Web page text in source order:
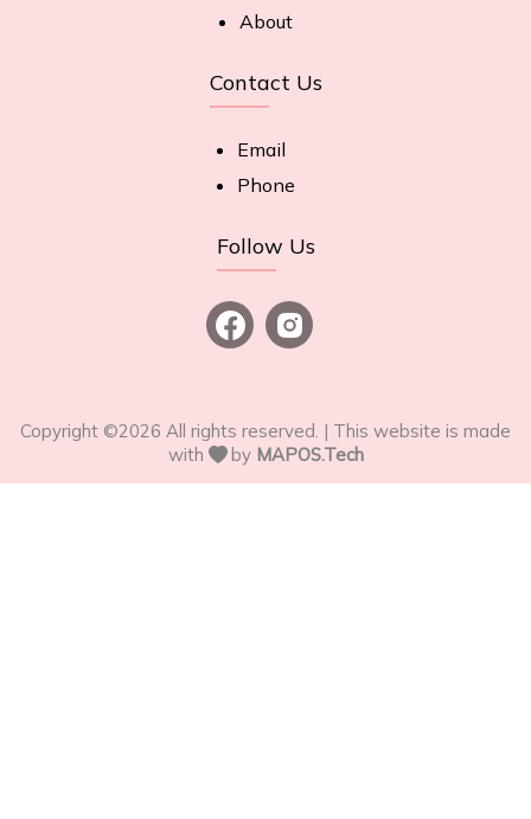
About
Contact Us
Email
Phone
Follow Us
Copyright ©2026 All rights reserved. | This website is made
with
by MAPOS.Tech